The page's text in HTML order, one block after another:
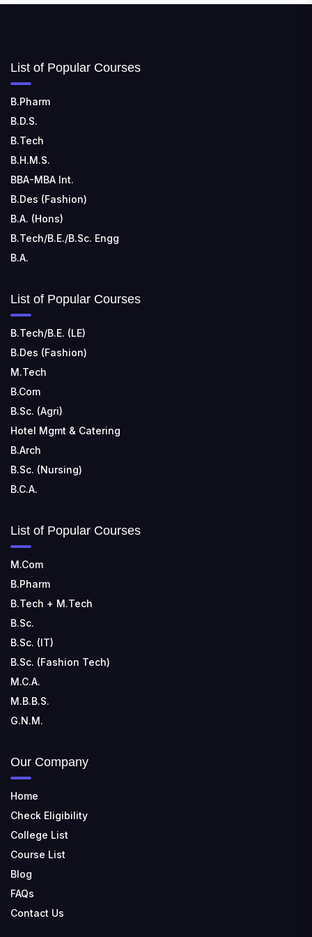
SHRIDEVI INSTITUTE OF ENGINEERING AND
TECHNOLOGY
List of Popular Courses
B.Pharm
B.D.S.
B.Tech
B.H.M.S.
BBA-MBA Int.
B.Des (Fashion)
B.A. (Hons)
B.Tech/B.E./B.Sc. Engg
B.A.
List of Popular Courses
B.Tech/B.E. (LE)
B.Des (Fashion)
M.Tech
B.Com
B.Sc. (Agri)
Hotel Mgmt & Catering
B.Arch
B.Sc. (Nursing)
B.C.A.
List of Popular Courses
M.Com
B.Pharm
B.Tech + M.Tech
B.Sc.
B.Sc. (IT)
B.Sc. (Fashion Tech)
M.C.A.
M.B.B.S.
G.N.M.
Our Company
Home
Check Eligibility
College List
Course List
Blog
FAQs
Contact Us